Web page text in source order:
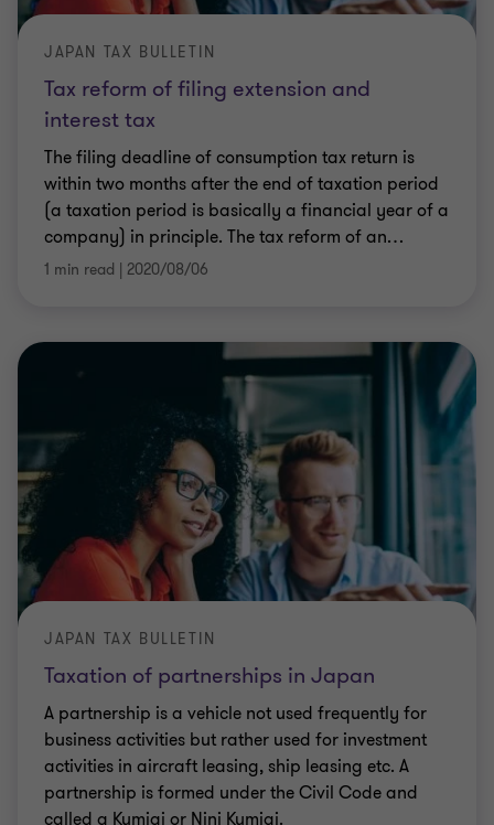
Tax reform of filing extension and
interest tax
JAPAN TAX BULLETIN
The filing deadline of consumption tax return is
within two months after the end of taxation period
(a taxation period is basically a financial year of a
company) in principle. The tax reform of an…
1 min read | 2020/08/06
Taxation of partnerships in Japan
JAPAN TAX BULLETIN
A partnership is a vehicle not used frequently for
business activities but rather used for investment
activities in aircraft leasing, ship leasing etc. A
partnership is formed under the Civil Code and
called a Kumiai or Nini Kumiai.